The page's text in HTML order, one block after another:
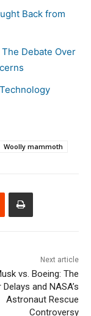
Back from
Debate Over
Woolly mammoth
Next article
vs. Boeing: The
and NASA’s
Astronaut Rescue
Controversy